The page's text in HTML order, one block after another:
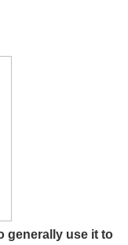
generally use it to